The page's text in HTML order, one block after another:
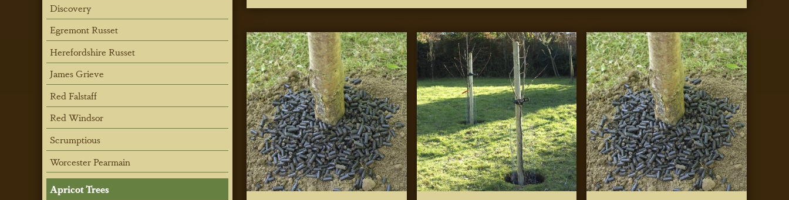
Discovery
Egremont Russet
Herefordshire Russet
James Grieve
Red Falstaff
Red Windsor
Scrumptious
Worcester Pearmain
Apricot Trees